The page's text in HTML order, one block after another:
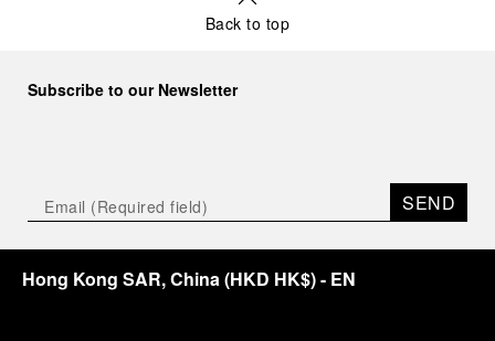
Back to top
Subscribe to our Newsletter
SEND
Hong Kong SAR, China(HKD HK$)- EN